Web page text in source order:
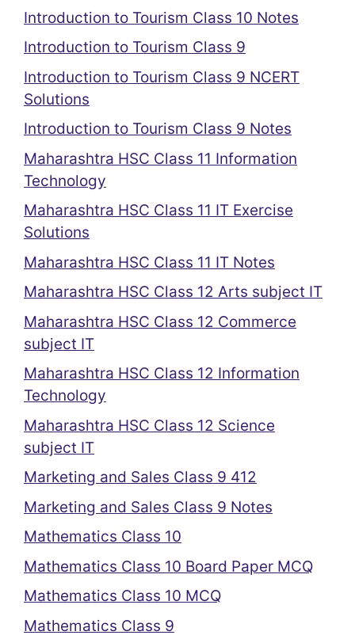
Introduction to Tourism Class 10 Notes
Introduction to Tourism Class 9
Introduction to Tourism Class 9 NCERT
Solutions
Introduction to Tourism Class 9 Notes
Maharashtra HSC Class 11 Information
Technology
Maharashtra HSC Class 11 IT Exercise
Solutions
Maharashtra HSC Class 11 IT Notes
Maharashtra HSC Class 12 Arts subject IT
Maharashtra HSC Class 12 Commerce
subject IT
Maharashtra HSC Class 12 Information
Technology
Maharashtra HSC Class 12 Science
subject IT
Marketing and Sales Class 9 412
Marketing and Sales Class 9 Notes
Mathematics Class 10
Mathematics Class 10 Board Paper MCQ
Mathematics Class 10 MCQ
Mathematics Class 9